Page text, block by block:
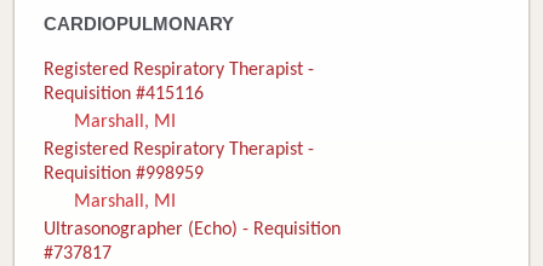
CARDIOPULMONARY
Registered Respiratory Therapist -
Requisition #415116
Marshall, MI
Registered Respiratory Therapist -
Requisition #998959
Marshall, MI
Ultrasonographer (Echo) - Requisition
#737817